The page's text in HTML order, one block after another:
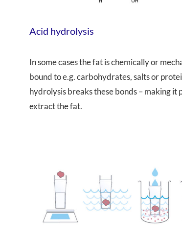
Acid hydrolysis
In some cases the fat is chemically or
bound to e.g. carbohydrates, salts or
hydrolysis breaks these bonds – making it
extract the fat.